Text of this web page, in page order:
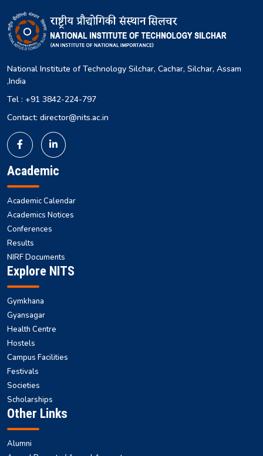
National Institute of Technology Silchar, Cachar, Silchar, Assam
,India
Tel : +91 3842-224-797
Contact: director@nits.ac.in
Academic
Academic Calendar
Academics Notices
Conferences
Results
NIRF Documents
Explore NITS
Gymkhana
Gyansagar
Health Centre
Hostels
Campus Facilities
Festivals
Societies
Scholarships
Other Links
Alumni